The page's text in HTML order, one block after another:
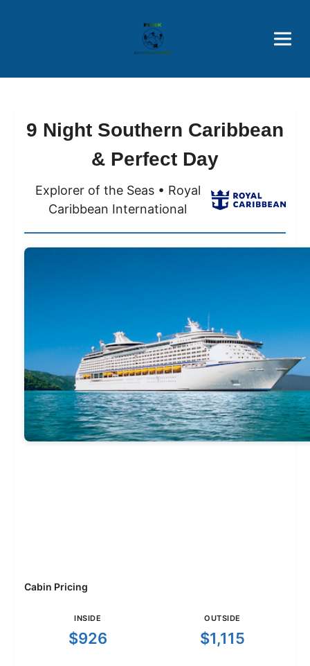
Price Advantages
Popular Now
9 Night Southern Caribbean
& Perfect Day
Explorer of the Seas • Royal
Caribbean International
Cabin Pricing
INSIDE
$926
OUTSIDE
$1,115